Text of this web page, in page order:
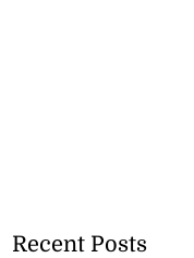
Recent Posts